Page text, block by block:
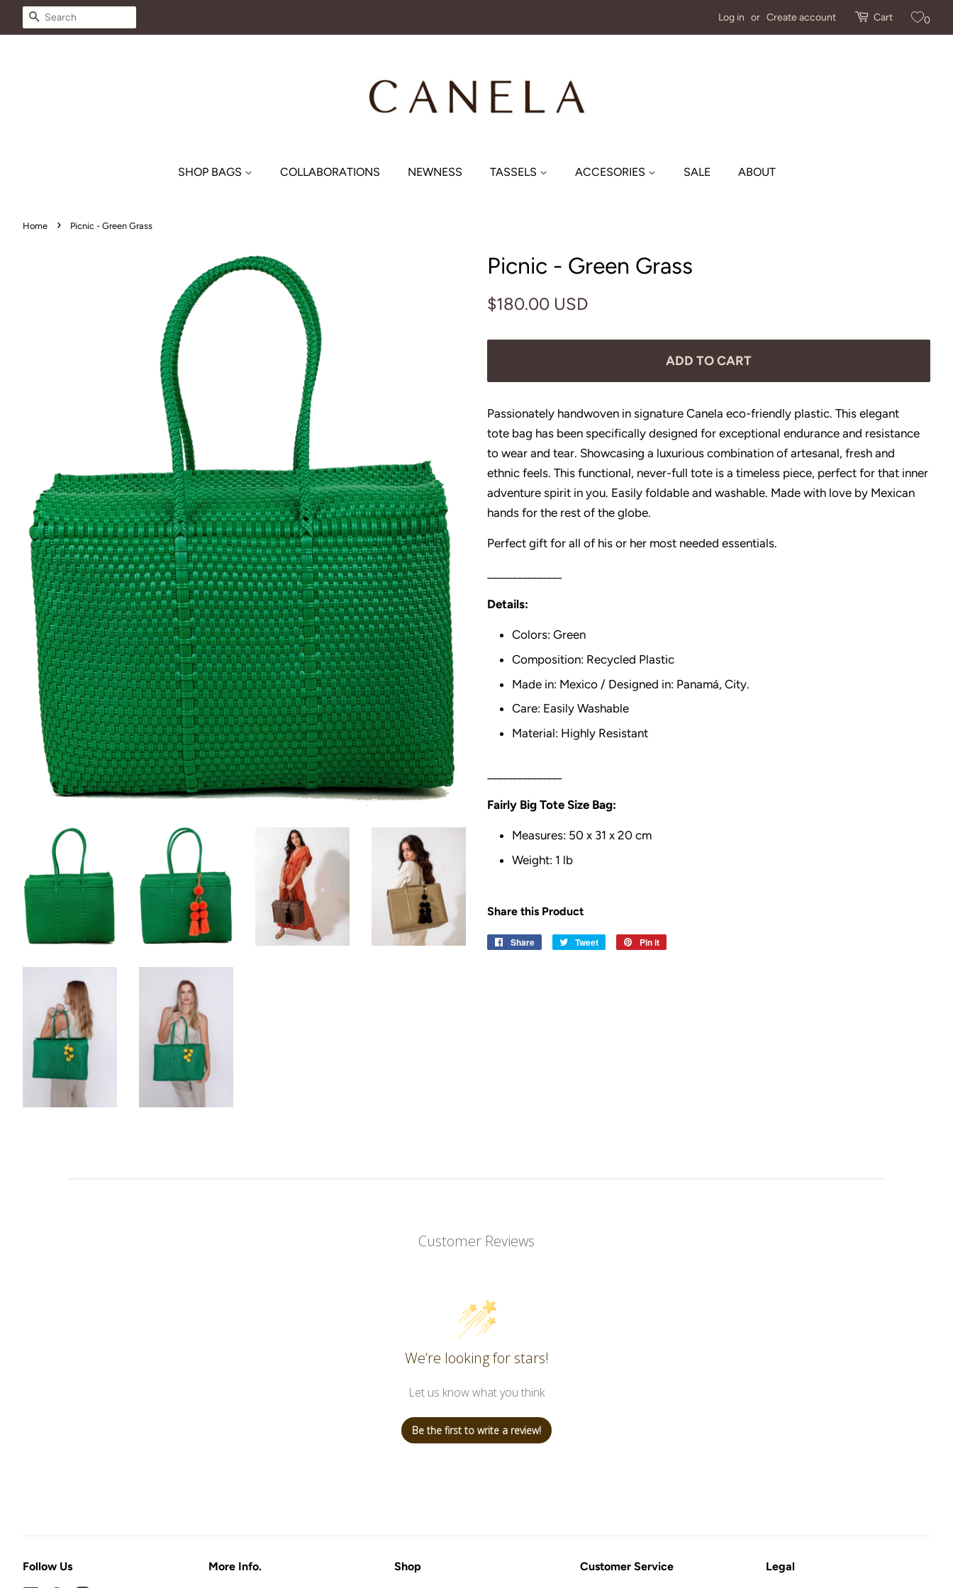
SEARCH Log in or Create account Cart 0
SHOP BAGS COLLABORATIONS NEWNESS TASSELS ACCESORIES SALE ABOUT
Home › Picnic - Green Grass
Picnic - Green Grass
Regular
$180.00 USD
ADD TO CART
Passionately handwoven in signature Canela eco-friendly plastic. This elegant
tote bag has been specifically designed for exceptional endurance and resistance
to wear and tear. Showcasing a luxurious combination of artesanal, fresh and
ethnic feels. This functional, never-full tote is a timeless piece, perfect for that inner
adventure spirit in you. Easily foldable and washable. Made with love by Mexican
hands for the rest of the globe.
Perfect gift for all of his or her most needed essentials.
Details:
Colors: Green
Composition: Recycled Plastic
Made in: Mexico / Designed in: Panamá, City.
Care: Easily Washable
Material: Highly Resistant
Fairly Big Tote Size Bag:
Measures: 50 x 31 x 20 cm
Weight: 1 lb
Share this Product
Share
Share
Tweet
Tweet
Pin it
Customer Reviews
We’re looking for stars!
Let us know what you think
Be the first to write a review!
Follow Us More Info. Shop Customer Service Legal